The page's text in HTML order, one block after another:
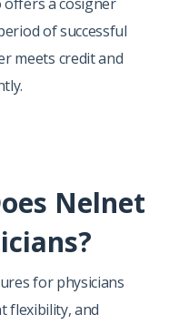
of successful
meets credit and
Nelnet
for physicians
flexibility, and